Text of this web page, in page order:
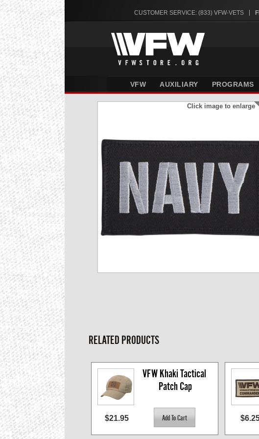
CUSTOMER SERVICE: (833) VFW-VETS
VFW AUXILIARY PROGRAMS
Click image to enlarge
RELATED PRODUCTS
VFW Khaki Tactical
Patch Cap
$21.95